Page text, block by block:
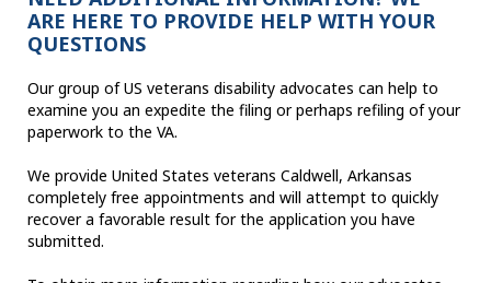
ARE HERE TO PROVIDE HELP WITH YOUR
QUESTIONS
Our group of US veterans disability advocates can help to
examine you an expedite the filing or perhaps refiling of your
paperwork to the VA.
We provide United States veterans Caldwell, Arkansas
completely free appointments and will attempt to quickly
recover a favorable result for the application you have
submitted.